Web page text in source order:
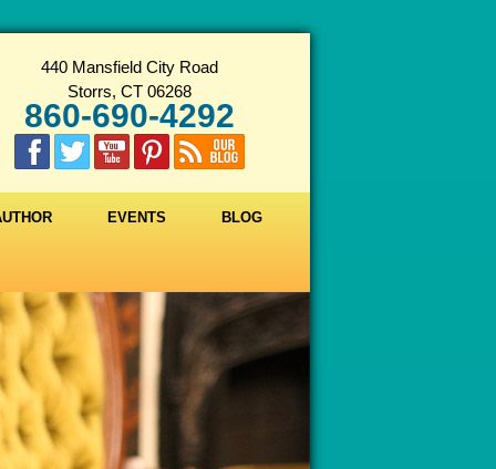
440 Mansfield City Road
Storrs, CT 06268
860-690-4292
EVENTS BLOG